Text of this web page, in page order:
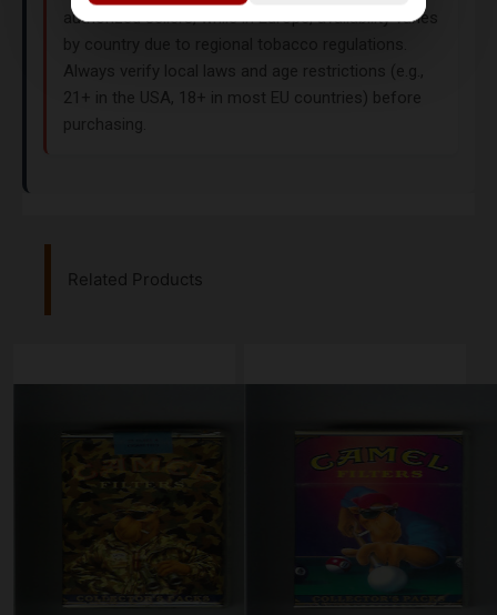
authorized sellers, while in Europe, availability varies
by country due to regional tobacco regulations.
Always verify local laws and age restrictions (e.g.,
21+ in the USA, 18+ in most EU countries) before
purchasing.
Related Products